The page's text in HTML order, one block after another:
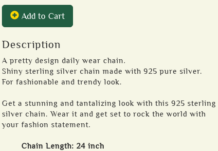
Add to Cart
Description
A pretty design daily wear chain.
Shiny sterling silver chain made with 925 pure silver.
For fashionable and trendy look.
Get a stunning and tantalizing look with this 925 sterling
silver chain. Wear it and get set to rock the world with
your fashion statement.
Chain Length: 24 inch